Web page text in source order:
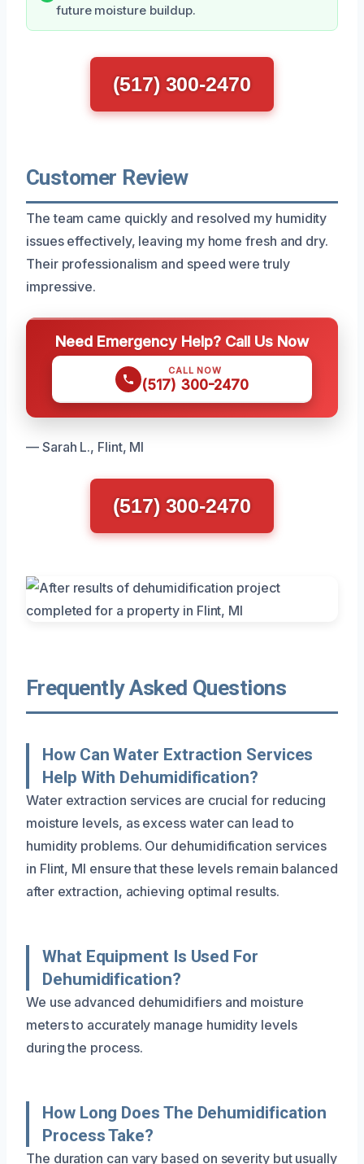
future moisture buildup.
(517) 300-2470
Customer Review
The team came quickly and resolved my humidity
issues effectively, leaving my home fresh and dry.
Their professionalism and speed were truly
impressive.
Need Emergency Help? Call Us Now
CALL NOW
(517) 300-2470
— Sarah L., Flint, MI
(517) 300-2470
Frequently Asked Questions
How Can Water Extraction Services
Help With Dehumidification?
Water extraction services are crucial for reducing
moisture levels, as excess water can lead to
humidity problems. Our dehumidification services
in Flint, MI ensure that these levels remain balanced
after extraction, achieving optimal results.
What Equipment Is Used For
Dehumidification?
We use advanced dehumidifiers and moisture
meters to accurately manage humidity levels
during the process.
How Long Does The Dehumidification
Process Take?
The duration can vary based on severity but usually